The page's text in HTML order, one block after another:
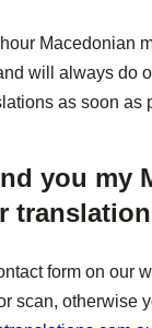
Macedonian
will always do
as soon as
you my
form on our
scan, otherwise